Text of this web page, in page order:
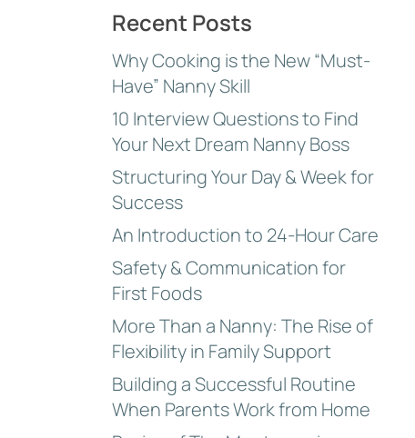
Recent Posts
Why Cooking is the New “Must-
Have” Nanny Skill
10 Interview Questions to Find
Your Next Dream Nanny Boss
Structuring Your Day & Week for
Success
An Introduction to 24-Hour Care
Safety & Communication for
First Foods
More Than a Nanny: The Rise of
Flexibility in Family Support
Building a Successful Routine
When Parents Work from Home